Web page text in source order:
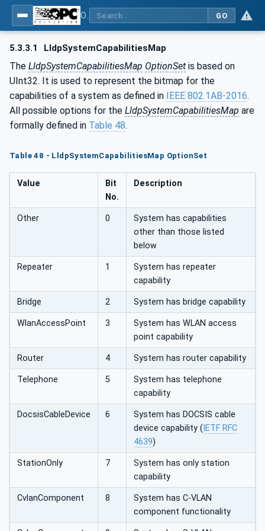
GO
5.3.3.1 LldpSystemCapabilitiesMap
The LldpSystemCapabilitiesMap OptionSet is based on
UInt32. It is used to represent the bitmap for the
capabilities of a system as defined in IEEE 802.1AB-2016.
All possible options for the LldpSystemCapabilitiesMap are
formally defined in Table 48.
Table 48 - LldpSystemCapabilitiesMap OptionSet
Value
Bit
No.
Description
Other 0
System has capabilities
other than those listed
below
Repeater 1
System has repeater
capability
Bridge 2 System has bridge capability
WlanAccessPoint 3
System has WLAN access
point capability
Router 4 System has router capability
Telephone 5
System has telephone
capability
DocsisCableDevice 6
System has DOCSIS cable
device capability ( IETF RFC
4639)
StationOnly 7
System has only station
capability
CvlanComponent 8
System has C-VLAN
component functionality